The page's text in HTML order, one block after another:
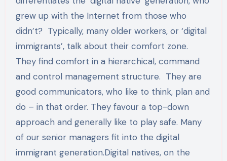
grew up with the Internet from those who
didn’t? Typically, many older workers, or ‘digital
immigrants’, talk about their comfort zone.
They find comfort in a hierarchical, command
and control management structure. They are
good communicators, who like to think, plan and
do – in that order. They favour a top-down
approach and generally like to play safe. Many
of our senior managers fit into the digital
immigrant generation.Digital natives, on the